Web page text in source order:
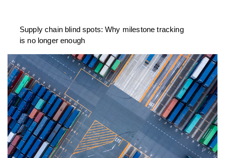
Supply chain blind spots: Why milestone tracking
is no longer enough